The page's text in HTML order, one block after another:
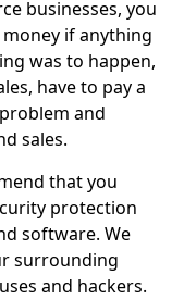
businesses, you
if anything
was to happen,
have to pay a
and
sales.
that you
protection
software. We
surrounding
and hackers.